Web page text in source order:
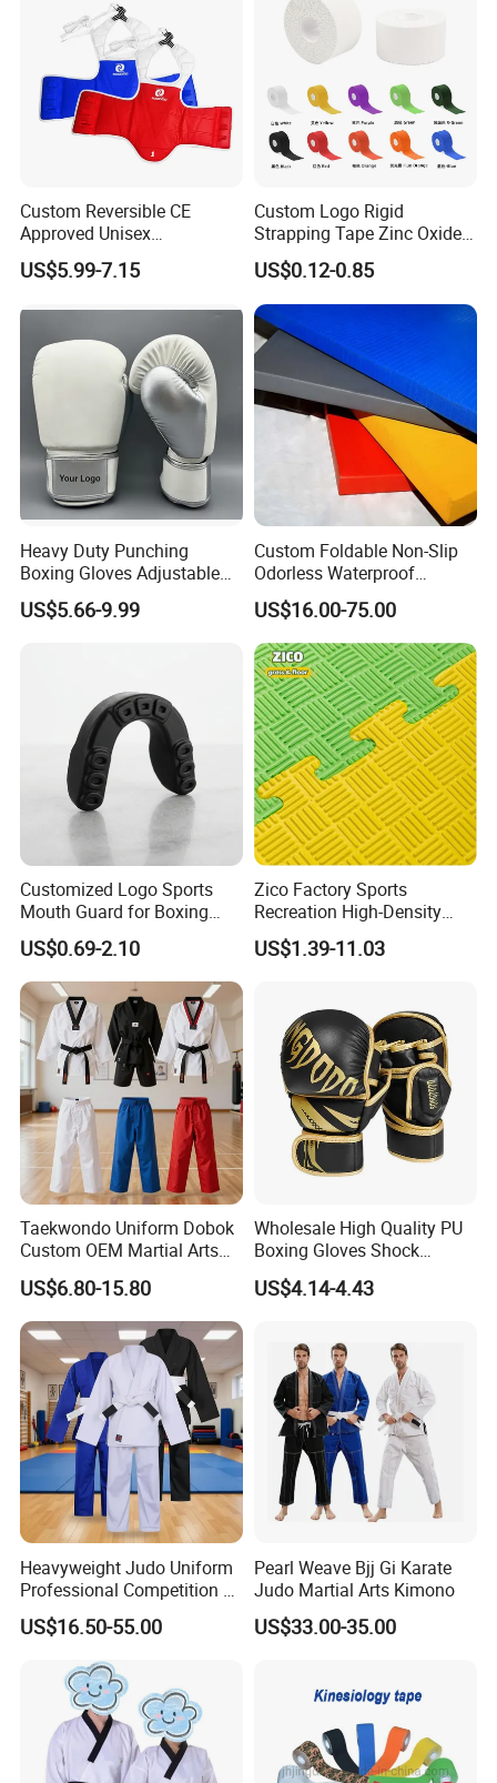
Custom Reversible CE
Approved Unisex
Taekwondo Chest Body
Guard for Martial Arts
US$5.99-7.15
Custom Logo Rigid
Strapping Tape Zinc Oxide
Sports Tape Kinesiology
Sports Tape
US$0.12-0.85
Heavy Duty Punching
Boxing Gloves Adjustable
Wrist Strap Training Gloves
Wholesale Custom Logo
US$5.66-9.99
Custom Foldable Non-Slip
Odorless Waterproof
Thickened Sports Training
Judo Mat
US$16.00-75.00
Customized Logo Sports
Mouth Guard for Boxing
Football Basketball
US$0.69-2.10
Zico Factory Sports
Recreation High-Density
Tatami Crossfit De Judo
Martial Arts Taekwondo EVA
US$1.39-11.03
Taekwondo Uniform Dobok
Custom OEM Martial Arts
Supplier
US$6.80-15.80
Wholesale High Quality PU
Boxing Gloves Shock
Absorb Breathable for
Sparring Training
US$4.14-4.43
Heavyweight Judo Uniform
Professional Competition Gi
Supplier
US$16.50-55.00
Pearl Weave Bjj Gi Karate
Judo Martial Arts Kimono
US$33.00-35.00